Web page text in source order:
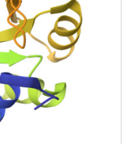
threefold
approach to
detailed MD and
inactive designs,
of the
and furthers
enzymes.